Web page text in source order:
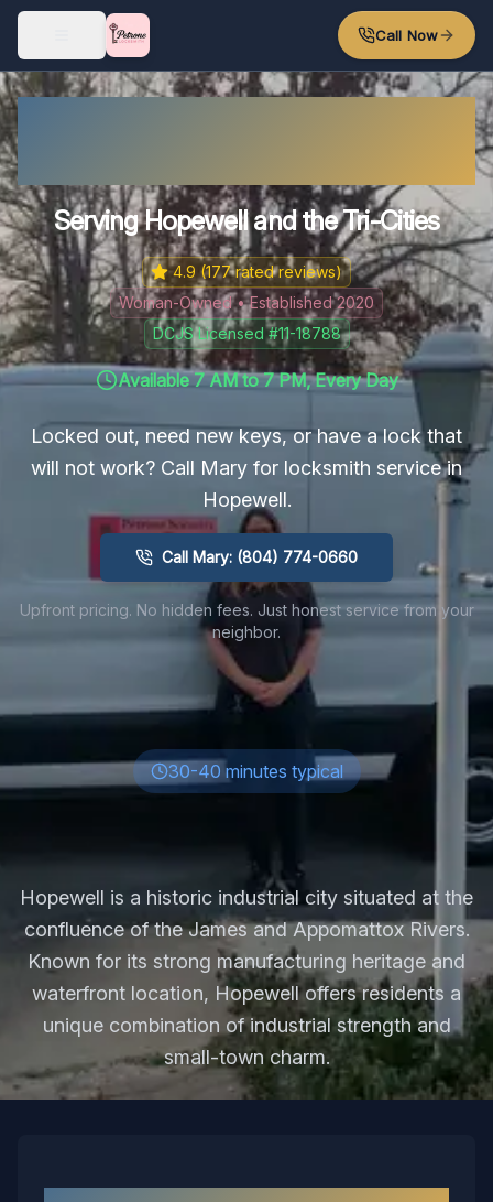
Skip to main content
Call Now
Serving Hopewell and the Tri-Cities
4.9 (177rated reviews)
Woman-Owned • Established 2020
DCJS Licensed #11-18788
Available 7 AM to 7 PM, Every Day
Locked out, need new keys, or have a lock that
will not work? Call Mary for locksmith service in
Hopewell.
Call Mary: (804) 774-0660
Upfront pricing. No hidden fees. Just honest service from your
neighbor.
30-40 minutes typical
Hopewell is a historic industrial city situated at the
confluence of the James and Appomattox Rivers.
Known for its strong manufacturing heritage and
waterfront location, Hopewell offers residents a
unique combination of industrial strength and
small-town charm.